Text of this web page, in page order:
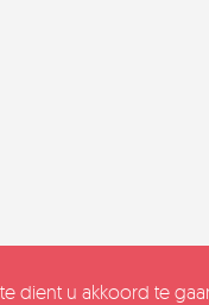
dient u akkoord te